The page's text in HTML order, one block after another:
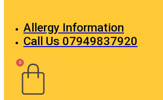
Allergy Information
Call Us 07949837920
0